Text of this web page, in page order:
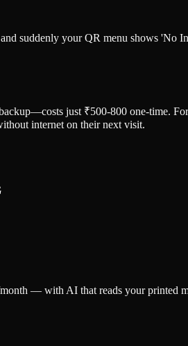
suddenly your QR menu shows 'No
just ₹500-800 one-time.
internet on their next visit.
— with AI that reads your printed